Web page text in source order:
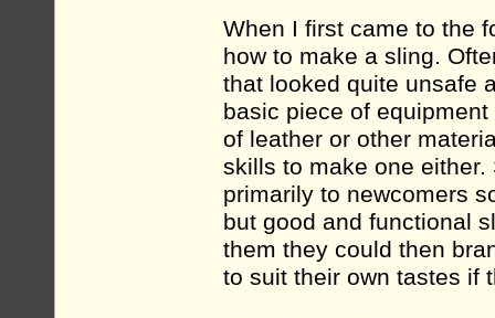
When I first came to the
how to make a sling.
that looked quite unsafe
basic piece of
of leather or other
skills to make one
primarily to newcomers
but good and functional
them they could then
to suit their own tastes if